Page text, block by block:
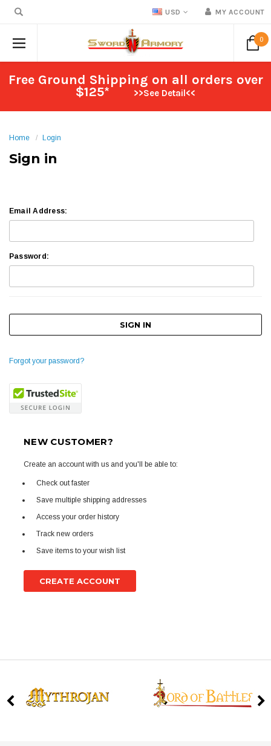
USD MY ACCOUNT
0
Free Ground Shipping on all orders over
$125* >>See Detail<<
Home Login
Sign in
Email Address:
Password:
Forgot your password?
NEW CUSTOMER?
Create an account with us and you'll be able to:
Check out faster
Save multiple shipping addresses
Access your order history
Track new orders
Save items to your wish list
CREATE ACCOUNT